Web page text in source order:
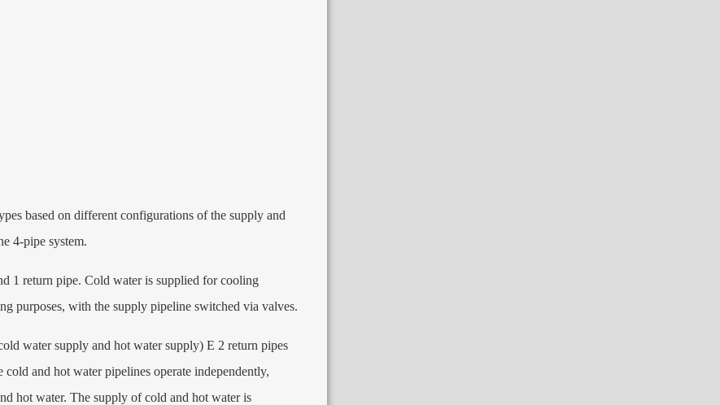
based on different configurations of the supply and
4-pipe system.
1 return pipe. Cold water is supplied for cooling
purposes, with the supply pipeline switched via valves.
water supply and hot water supply) E 2 return pipes
cold and hot water pipelines operate independently,
hot water. The supply of cold and hot water is